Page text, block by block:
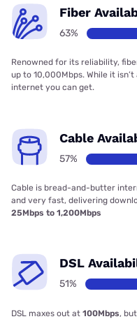
Fiber
63%
Renowned for its reliability,
up to 10,000Mbps. While it
internet you can get.
Cable
57%
Cable is bread-and-butter
and very fast, delivering
25Mbps to 1,200Mbps
DSL
51%
DSL maxes out at 100Mbps,